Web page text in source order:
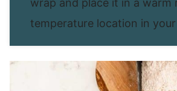
wrap and place it in a warm
temperature location in